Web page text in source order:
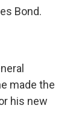
Bond.
made the
his new